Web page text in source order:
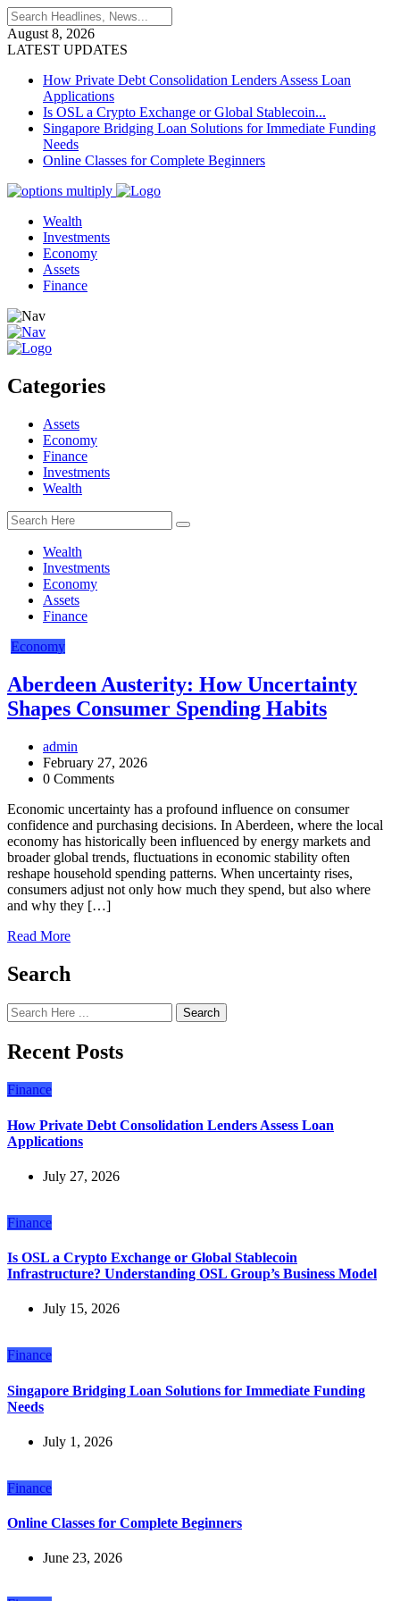
August 8, 2026
LATEST UPDATES
How Private Debt Consolidation Lenders Assess Loan
Applications
Is OSL a Crypto Exchange or Global Stablecoin...
Singapore Bridging Loan Solutions for Immediate Funding
Needs
Online Classes for Complete Beginners
Wealth
Investments
Economy
Assets
Finance
Categories
Assets
Economy
Finance
Investments
Wealth
Wealth
Investments
Economy
Assets
Finance
Economy
Aberdeen Austerity: How Uncertainty
Shapes Consumer Spending Habits
admin
February 27, 2026
0 Comments
Economic uncertainty has a profound influence on consumer
confidence and purchasing decisions. In Aberdeen, where the local
economy has historically been influenced by energy markets and
broader global trends, fluctuations in economic stability often
reshape household spending patterns. When uncertainty rises,
consumers adjust not only how much they spend, but also where
and why they […]
Read More
Search
Search
Recent Posts
Finance
How Private Debt Consolidation Lenders Assess Loan
Applications
July 27, 2026
Finance
Is OSL a Crypto Exchange or Global Stablecoin
Infrastructure? Understanding OSL Group’s Business Model
July 15, 2026
Finance
Singapore Bridging Loan Solutions for Immediate Funding
Needs
July 1, 2026
Finance
Online Classes for Complete Beginners
June 23, 2026